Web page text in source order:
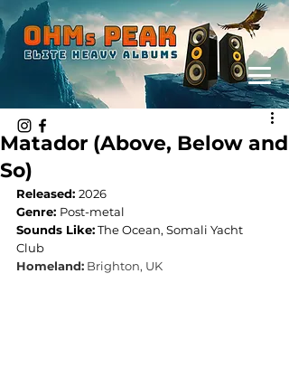
Matador (Above, Below and
So)
Released: 2026
Genre: Post-metal
Sounds Like: The Ocean, Somali Yacht
Club
Homeland: Brighton, UK